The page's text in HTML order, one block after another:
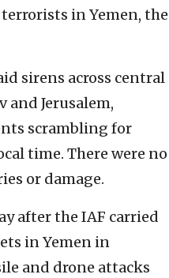
in Yemen, the
sirens across central
and Jerusalem,
scrambling for
time. There were no
or damage.
after the IAF carried
in Yemen in
and drone attacks